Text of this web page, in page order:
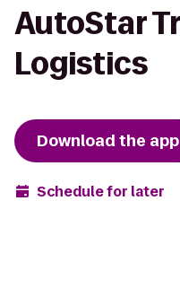
AutoStar
Logistics
Download the app
Schedule for later